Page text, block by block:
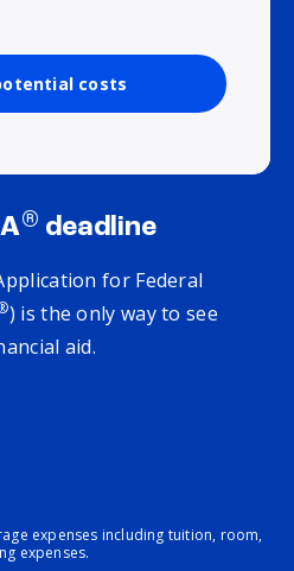
costs
® deadline
for Federal
) is the only way to see
aid.
expenses including tuition, room,
expenses.